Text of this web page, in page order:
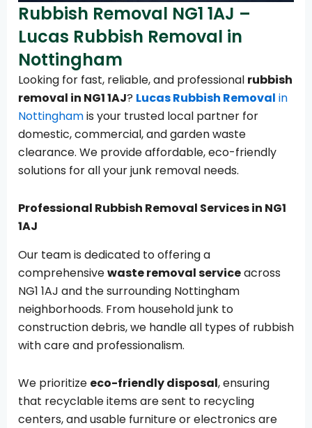
Rubbish Removal NG1 1AJ –
Lucas Rubbish Removal in
Nottingham
Looking for fast, reliable, and professional rubbish
removal in NG1 1AJ? Lucas Rubbish Removal in
Nottinghamis your trusted local partner for
domestic, commercial, and garden waste
clearance. We provide affordable, eco-friendly
solutions for all your junk removal needs.
Professional Rubbish Removal Services in NG1
1AJ
Our team is dedicated to offering a
comprehensivewaste removal serviceacross
NG1 1AJ and the surrounding Nottingham
neighborhoods. From household junk to
construction debris, we handle all types of rubbish
with care and professionalism.
We prioritize eco-friendly disposal, ensuring
that recyclable items are sent to recycling
centers, and usable furniture or electronics are